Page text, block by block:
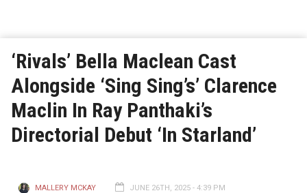
‘Rivals’ Bella Maclean Cast
Alongside ‘Sing Sing’s’ Clarence
Maclin In Ray Panthaki’s
Directorial Debut ‘In Starland’
MALLERY MCKAY JUNE 26TH, 2025 - 4:39 PM